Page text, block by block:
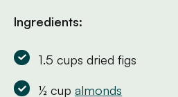
Ingredients:
1.5 cups dried figs
½ cupalmonds